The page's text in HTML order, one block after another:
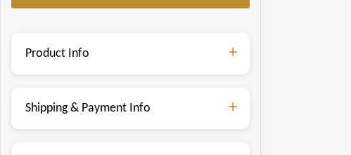
Product Info
Shipping & Payment Info